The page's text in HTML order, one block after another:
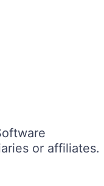
or affiliates.